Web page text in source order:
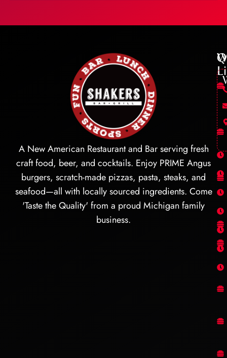
A New American Restaurant and Bar serving fresh
craft food, beer, and cocktails. Enjoy PRIME Angus
burgers, scratch-made pizzas, pasta, steaks, and
seafood—all with locally sourced ingredients. Come
'Taste the Quality' from a proud Michigan family
business.